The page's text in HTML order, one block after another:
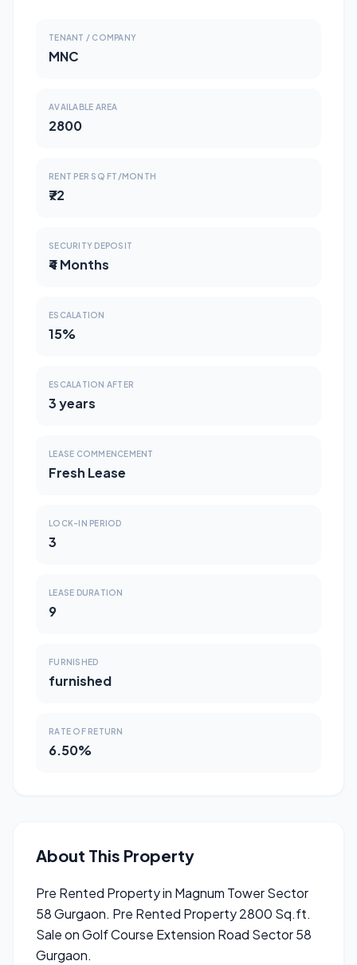
TENANT / COMPANY
MNC
AVAILABLE AREA
2800
RENT PER SQ FT/MONTH
₹72
SECURITY DEPOSIT
₹4 Months
ESCALATION
15%
ESCALATION AFTER
3 years
LEASE COMMENCEMENT
Fresh Lease
LOCK-IN PERIOD
3
LEASE DURATION
9
FURNISHED
furnished
RATE OF RETURN
6.50%
About This Property
Pre Rented Property in Magnum Tower Sector
58 Gurgaon. Pre Rented Property 2800 Sq.ft.
Sale on Golf Course Extension Road Sector 58
Gurgaon.